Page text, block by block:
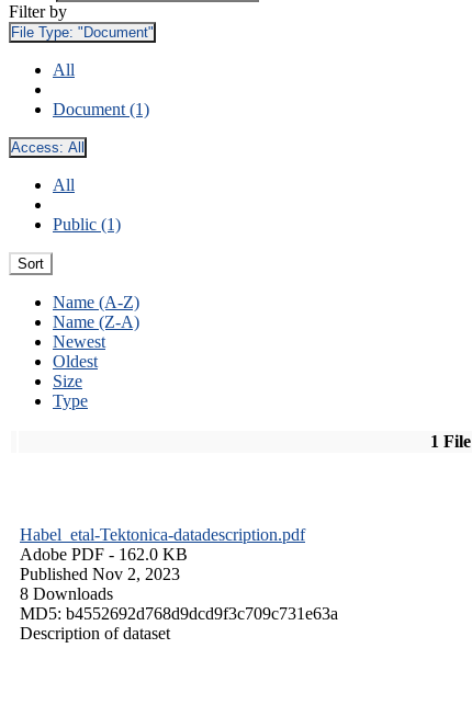
Filter by
File Type: "Document"
All
Document (1)
Access: All
All
Public (1)
Sort
Name (A-Z)
Name (Z-A)
Newest
Oldest
Size
Type
1 File
Habel_etal-Tektonica-datadescription.pdf
Adobe PDF - 162.0 KB
Published Nov 2, 2023
8 Downloads
MD5: b4552692d768d9dcd9f3c709c731e63a
Description of dataset